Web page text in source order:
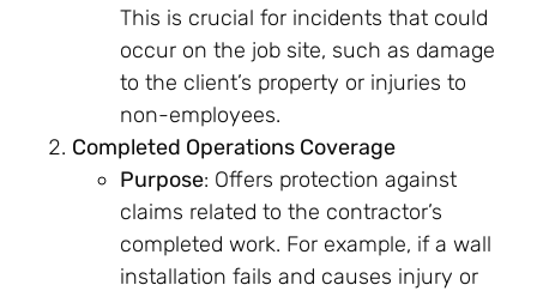
This is crucial for incidents that could
occur on the job site, such as damage
to the client’s property or injuries to
non-employees.
Completed Operations Coverage
Purpose: Offers protection against
claims related to the contractor’s
completed work. For example, if a wall
installation fails and causes injury or